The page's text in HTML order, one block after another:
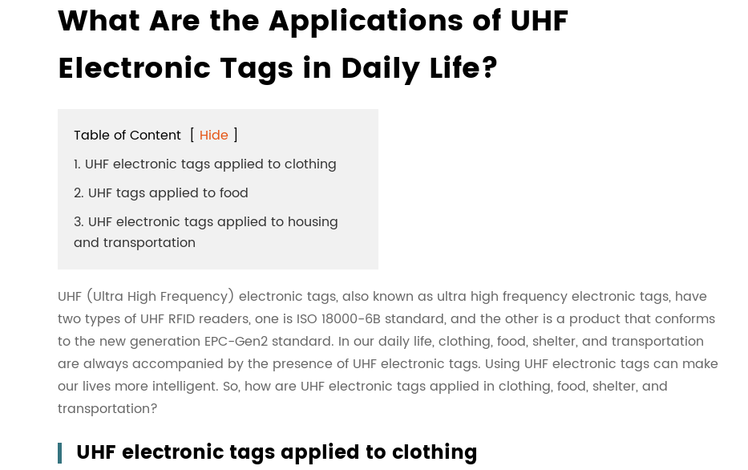
What Are the Applications of UHF
Electronic Tags in Daily Life?
Table of Content [ Hide ]
1. UHF electronic tags applied to clothing
2. UHF tags applied to food
3. UHF electronic tags applied to housing
and transportation
UHF (Ultra High Frequency) electronic tags, also known as ultra high frequency electronic tags, have
two types of UHF RFID readers, one is ISO 18000-6B standard, and the other is a product that conforms
to the new generation EPC-Gen2 standard. In our daily life, clothing, food, shelter, and transportation
are always accompanied by the presence of UHF electronic tags. Using UHF electronic tags can make
our lives more intelligent. So, how are UHF electronic tags applied in clothing, food, shelter, and
transportation?
UHF electronic tags applied to clothing